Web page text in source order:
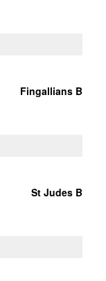
Fingallians B
St Judes B